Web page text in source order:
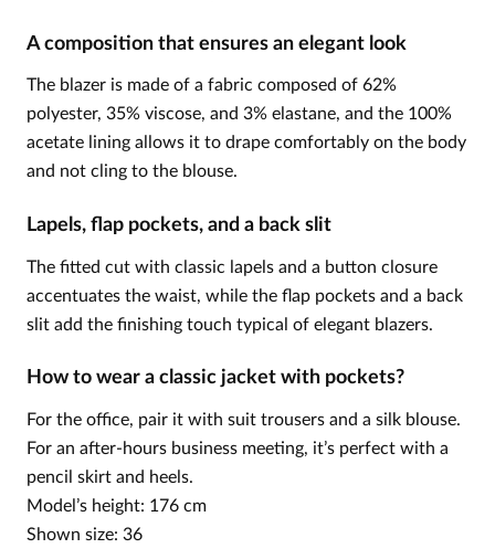
A composition that ensures an elegant look
The blazer is made of a fabric composed of 62%
polyester, 35% viscose, and 3% elastane, and the 100%
acetate lining allows it to drape comfortably on the body
and not cling to the blouse.
Lapels, flap pockets, and a back slit
The fitted cut with classic lapels and a button closure
accentuates the waist, while the flap pockets and a back
slit add the finishing touch typical of elegant blazers.
How to wear a classic jacket with pockets?
For the office, pair it with suit trousers and a silk blouse.
For an after-hours business meeting, it’s perfect with a
pencil skirt and heels.
Model’s height: 176 cm
Shown size: 36